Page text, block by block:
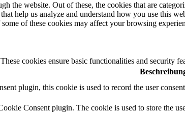
website. Out of these, the cookies that are
help us analyze and understand how you use this
of these cookies may affect your browsing
cookies ensure basic functionalities and security
plugin, this cookie is used to record the user
Consent plugin. The cookie is used to store the